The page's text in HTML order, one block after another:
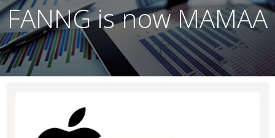
FANNG is now MAMAA